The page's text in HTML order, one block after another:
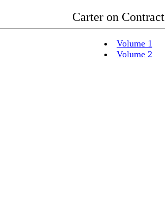
Carter on Contract
Volume 1
Volume 2